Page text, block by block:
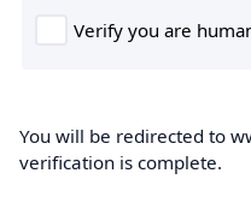
You will be redirected to
verification is complete.